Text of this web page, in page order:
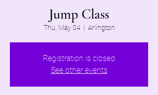
Jump Class
Thu, May 04
  |
Arlington
Registration is closed
See other events